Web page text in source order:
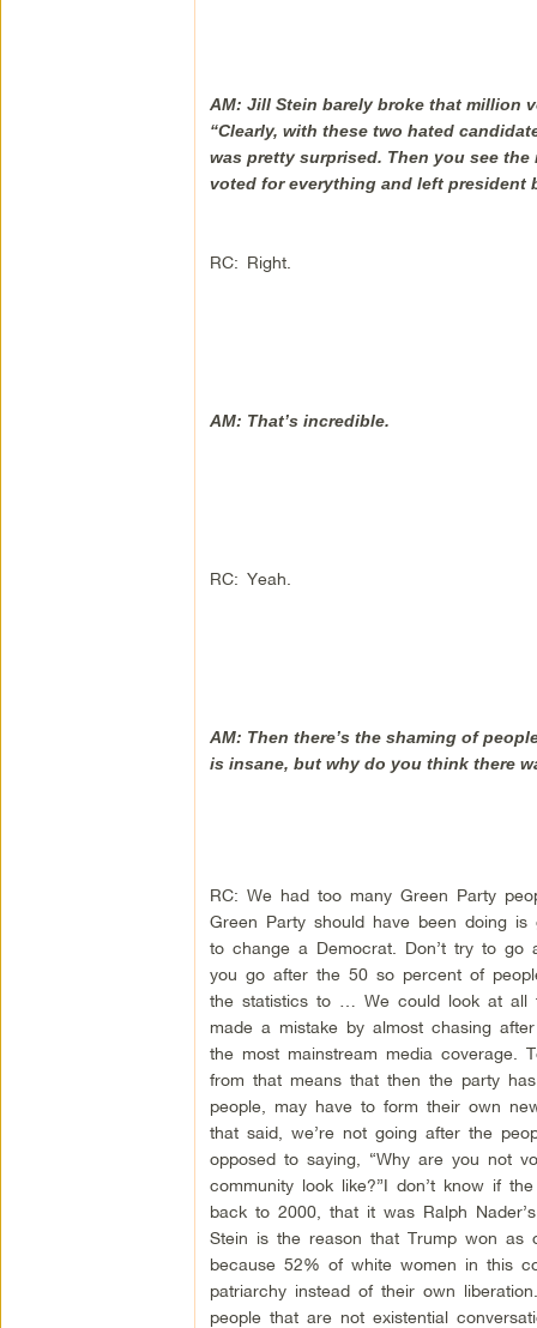
AM: Jill Stein barely broke that million
“Clearly, with these two hated
was pretty surprised. Then you see
voted for everything and left president
RC: Right.
AM: That’s incredible.
RC: Yeah.
AM: Then there’s the shaming of
is insane, but why do you think there
RC: We had too many Green Party
Green Party should have been doing
to change a Democrat. Don’t try to go
you go after the 50 so percent of
the statistics to … We could look at all
made a mistake by almost chasing
the most mainstream media coverage.
from that means that then the party
people, may have to form their own
that said, we’re not going after the
opposed to saying, “Why are you not
community look like?”I don’t know if
back to 2000, that it was Ralph
Stein is the reason that Trump won as
because 52% of white women in this
patriarchy instead of their own
people that are not existential